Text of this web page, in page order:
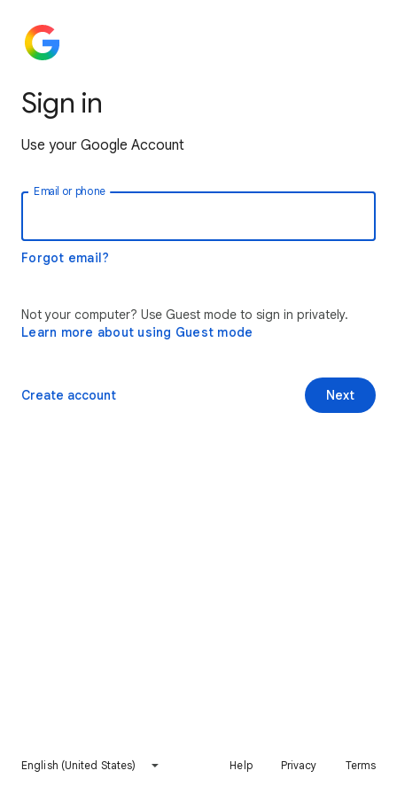
Sign in
Use your Google Account
Email or phone
Forgot email?
Not your computer? Use Guest mode to sign in privately.
Learn more about using Guest mode
Next
Create account
English (United States) Help Privacy Terms